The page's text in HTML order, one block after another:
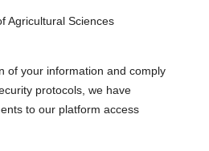
Agricultural Sciences
of your information and comply
protocols, we have
to our platform access